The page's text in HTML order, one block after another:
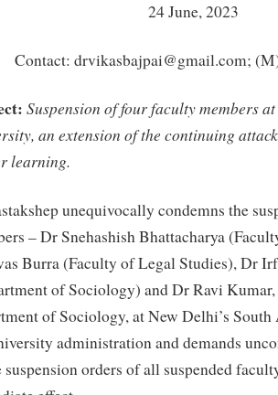
24 June, 2023
Contact:drvikasbajpai@gmail.com;
Suspension of four faculty members
an extension of the continuing
learning.
unequivocally condemns the
– Dr Snehashish Bhattacharya
Burra (Faculty of Legal Studies), Dr
of Sociology) and Dr Ravi
of Sociology, at New Delhi’s
administration and demands
suspension orders of all suspended